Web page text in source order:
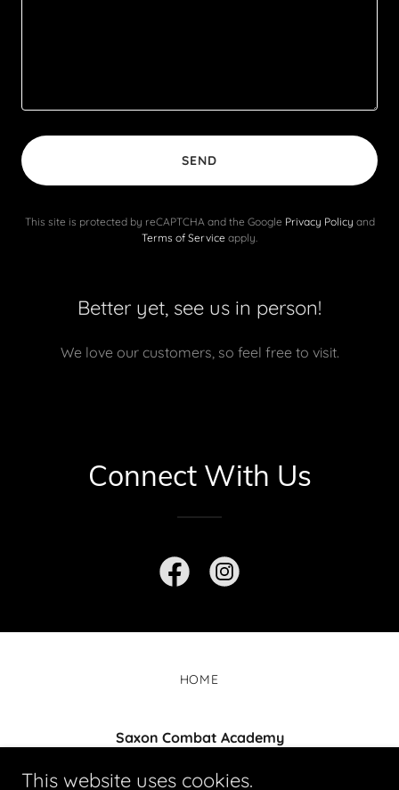
SEND
This site is protected by reCAPTCHA and the Google Privacy Policy and
Terms of Service apply.
Better yet, see us in person!
We love our customers, so feel free to visit.
Connect With Us
HOME
Saxon Combat Academy
Unit 7/37-51 Lusher Rd, Croydon VIC 3136
This website uses cookies.